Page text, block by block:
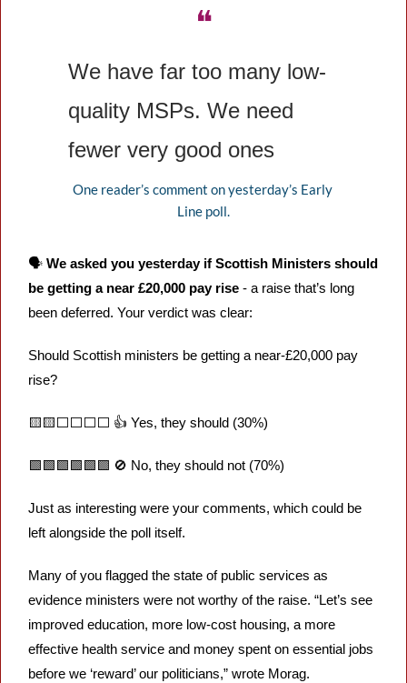
❝
We have far too many low-
quality MSPs. We need
fewer very good ones
One reader’s comment on yesterday’s Early
Line poll.
🗣️ We asked you yesterday if Scottish Ministers should
be getting a near £20,000 pay rise - a raise that’s long
been deferred. Your verdict was clear:
Should Scottish ministers be getting a near-£20,000 pay
rise?
🟨🟨⬜️⬜️⬜️⬜️ 👍 Yes, they should (30%)
🟩🟩🟩🟩🟩🟩 🚫 No, they should not (70%)
Just as interesting were your comments, which could be
left alongside the poll itself.
Many of you flagged the state of public services as
evidence ministers were not worthy of the raise. “Let’s see
improved education, more low-cost housing, a more
effective health service and money spent on essential jobs
before we ‘reward’ our politicians,” wrote Morag.